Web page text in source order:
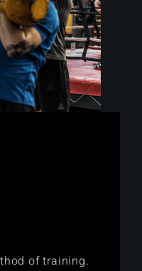
of training.